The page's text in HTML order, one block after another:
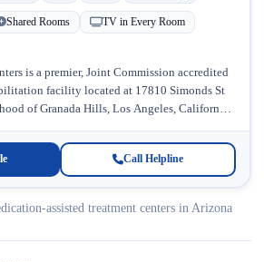
Shared Rooms
TV in Every Room
is a premier, Joint Commission accredited
facility located at 17810 Simonds St
of Granada Hills, Los Angeles, California.
Call Helpline
assisted treatment centers in Arizona